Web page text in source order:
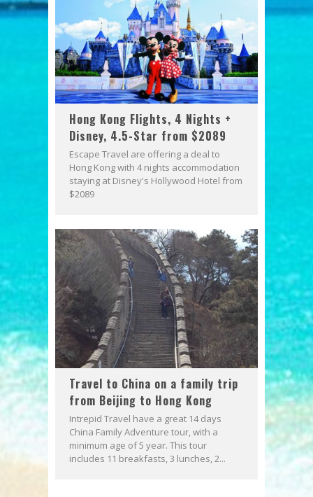
Hong Kong Flights, 4 Nights +
Disney, 4.5-Star from $2089
Escape Travel are offering a deal to
Hong Kong with 4 nights accommodation
staying at Disney's Hollywood Hotel from
$2089
Travel to China on a family trip
from Beijing to Hong Kong
Intrepid Travel have a great 14 days
China Family Adventure tour, with a
minimum age of 5 year. This tour
includes 11 breakfasts, 3 lunches, 2...